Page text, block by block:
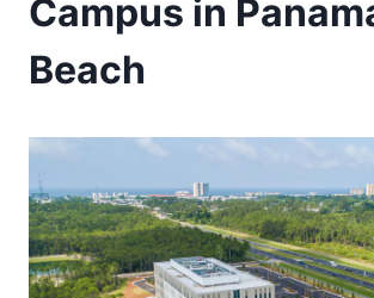
Campus in
Beach